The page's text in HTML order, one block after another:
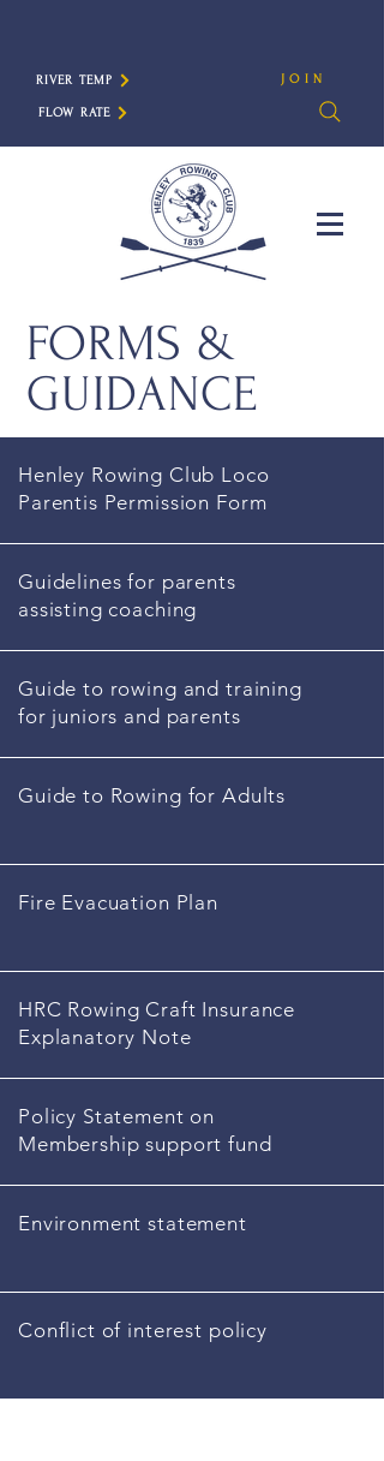
FLOW RATE
RIVER TEMP JOIN
FORMS &
GUIDANCE
Henley Rowing Club Loco
Parentis Permission Form
Guidelines for parents
assisting coaching
Guide to rowing and training
for juniors and parents
Guide to Rowing for Adults
Fire Evacuation Plan
HRC Rowing Craft Insurance
Explanatory Note
Policy Statement on
Membership support fund
Environment statement
Conflict of interest policy